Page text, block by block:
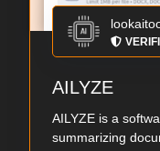
AILYZE
AILYZE is a
summarizing